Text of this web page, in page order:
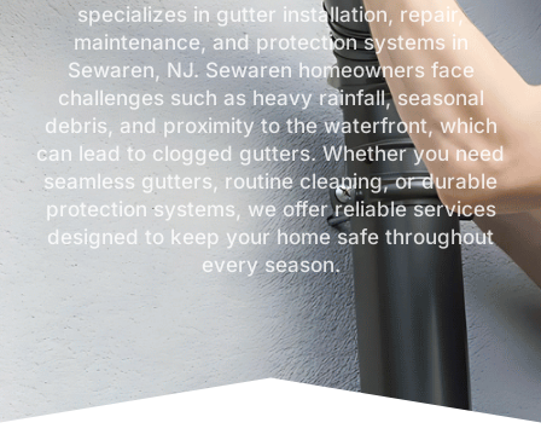
specializes in gutter installation, repair,
maintenance, and protection systems in
Sewaren, NJ. Sewaren homeowners face
challenges such as heavy rainfall, seasonal
debris, and proximity to the waterfront, which
can lead to clogged gutters. Whether you need
seamless gutters, routine cleaning, or durable
protection systems, we offer reliable services
designed to keep your home safe throughout
every season.